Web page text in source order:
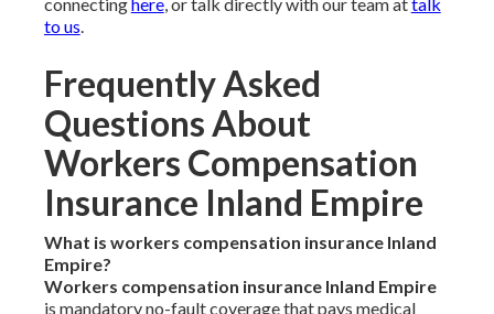
to us.
Frequently Asked
Questions About
Workers Compensation
Insurance Inland Empire
What is workers compensation insurance Inland
Empire?
Workers compensation insurance Inland Empire
is mandatory no-fault coverage that pays medical